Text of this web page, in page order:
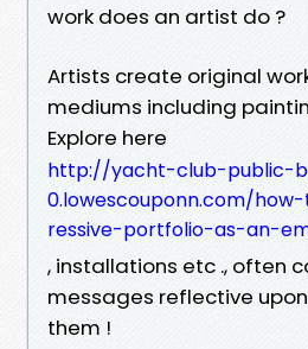
work does an artist do ?
Artists create original
mediums including
Explore here
http://yacht-club-public-
0.lowescouponn.com/
ressive-portfolio-as-an-
, installations etc ., often
messages reflective
them !